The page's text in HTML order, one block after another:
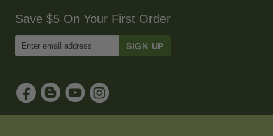
Save $5 On Your First Order
Email
Sign
Up
for
Our